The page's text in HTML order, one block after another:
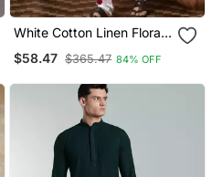
White Cotton Linen Floral
$58.47 $365.47 84% OFF